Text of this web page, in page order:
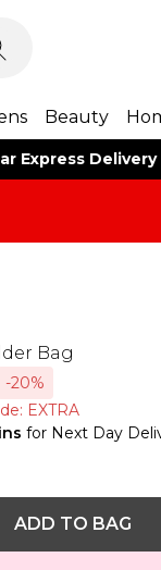
Beauty
Express
Bag
-20%
EXTRA
for Next Day
ADD TO BAG